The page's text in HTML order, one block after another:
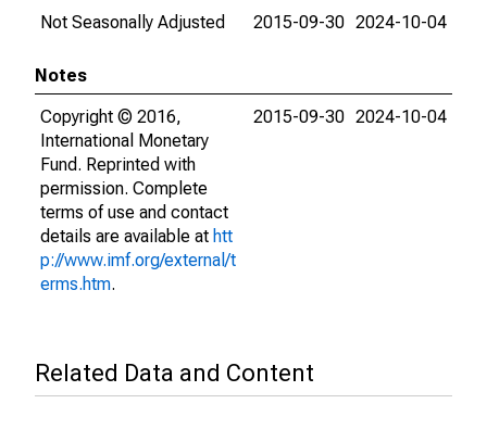
Not Seasonally Adjusted 2015-09-30 2024-10-04
Notes
Copyright © 2016,
International Monetary
Fund. Reprinted with
permission. Complete
terms of use and contact
details are available at htt
p://www.imf.org/external/t
erms.htm.
2015-09-30 2024-10-04
Related Data and Content